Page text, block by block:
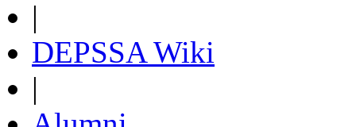
|
DEPSSA Wiki
|